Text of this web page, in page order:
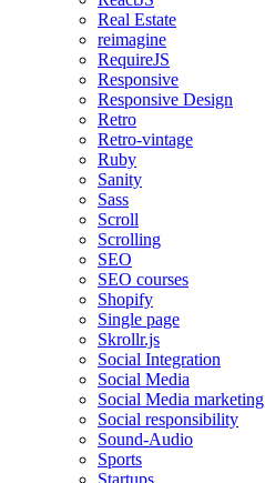
Real Estate
reimagine
RequireJS
Responsive
Responsive Design
Retro
Retro-vintage
Ruby
Sanity
Sass
Scroll
Scrolling
SEO
SEO courses
Shopify
Single page
Skrollr.js
Social Integration
Social Media
Social Media marketing
Social responsibility
Sound-Audio
Sports
Startups